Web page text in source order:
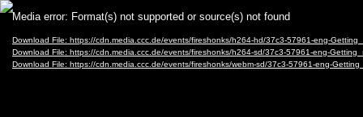
Video
Player
Media error: Format(s) not supported or source(s) not found
Download File: https://cdn.media.ccc.de/events/fireshonks/h264-hd/37c3-57961-eng-
Download File: https://cdn.media.ccc.de/events/fireshonks/h264-sd/37c3-57961-eng-
Download File: https://cdn.media.ccc.de/events/fireshonks/webm-sd/37c3-57961-eng-